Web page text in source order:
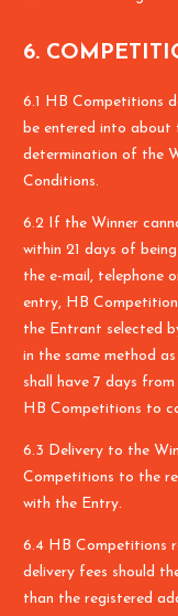
6.
6.1 HB Competitions
be entered into
determination of the
Conditions.
6.2 If the Winner
within 21 days of
the e-mail, telephone
entry, HB
the Entrant selected
in the same method
shall have 7 days
HB Competitions to
6.3 Delivery to the
Competitions to the
with the Entry.
6.4 HB Competitions
delivery fees should
than the registered